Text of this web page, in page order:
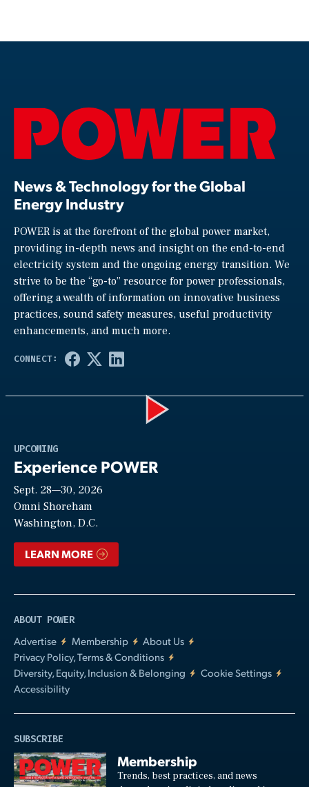
News & Technology for the Global
Energy Industry
POWER is at the forefront of the global power market,
providing in-depth news and insight on the end-to-end
electricity system and the ongoing energy transition. We
strive to be the “go-to” resource for power professionals,
offering a wealth of information on innovative business
practices, sound safety measures, useful productivity
enhancements, and much more.
UPCOMING
Experience POWER
Sept. 28—30, 2026
Omni Shoreham
Washington, D.C.
LEARN MORE
ABOUT POWER
Advertise
Membership
About Us
Privacy Policy, Terms & Conditions
Diversity, Equity, Inclusion & Belonging
Cookie Settings
Accessibility
SUBSCRIBE
Membership
Trends, best practices, and news